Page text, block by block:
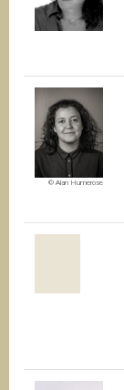
© Alan Humerose